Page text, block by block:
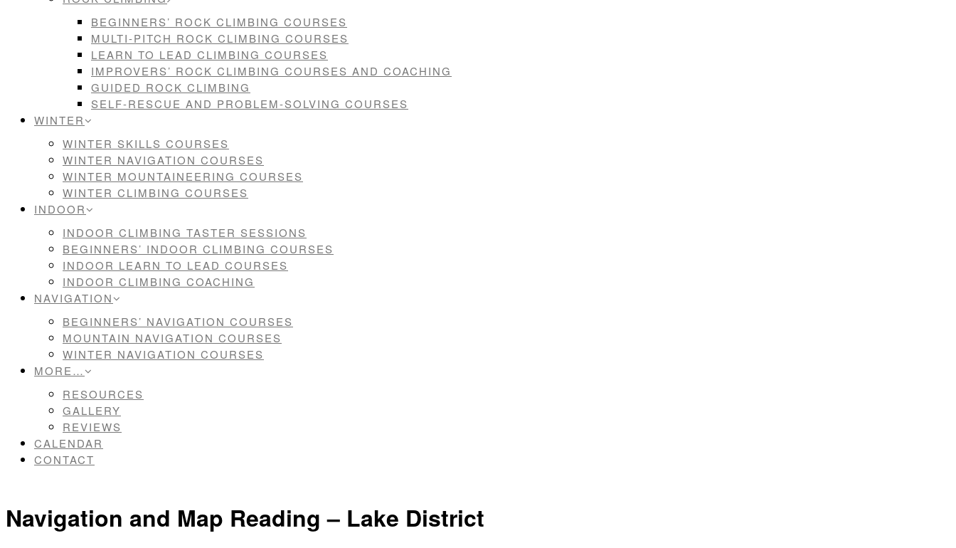
BEGINNERS’ ROCK CLIMBING COURSES
MULTI-PITCH ROCK CLIMBING COURSES
LEARN TO LEAD CLIMBING COURSES
IMPROVERS’ ROCK CLIMBING COURSES AND COACHING
GUIDED ROCK CLIMBING
SELF-RESCUE AND PROBLEM-SOLVING COURSES
WINTER
WINTER SKILLS COURSES
WINTER NAVIGATION COURSES
WINTER MOUNTAINEERING COURSES
WINTER CLIMBING COURSES
INDOOR
INDOOR CLIMBING TASTER SESSIONS
BEGINNERS’ INDOOR CLIMBING COURSES
INDOOR LEARN TO LEAD COURSES
INDOOR CLIMBING COACHING
NAVIGATION
BEGINNERS’ NAVIGATION COURSES
MOUNTAIN NAVIGATION COURSES
WINTER NAVIGATION COURSES
MORE…
RESOURCES
GALLERY
REVIEWS
CALENDAR
CONTACT
Navigation and Map Reading – Lake District